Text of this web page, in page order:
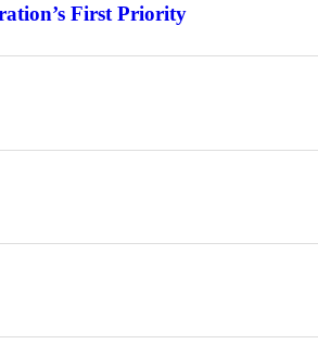
First Priority